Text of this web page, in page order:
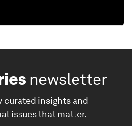
newsletter
curated insights and
issues that matter.